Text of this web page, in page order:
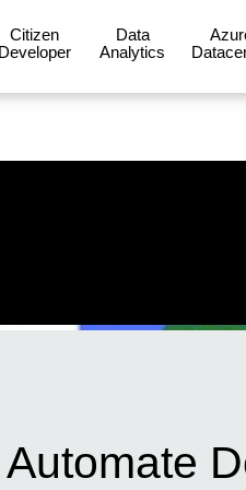
Citizen
Developer
Data
Analytics